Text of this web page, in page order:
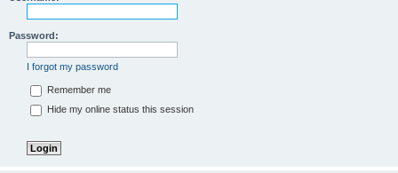
Password:
I forgot my password
Remember me
Hide my online status this session